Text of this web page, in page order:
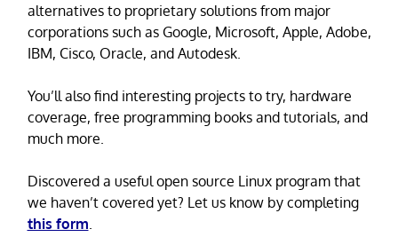
alternatives to proprietary solutions from major
corporations such as Google, Microsoft, Apple, Adobe,
IBM, Cisco, Oracle, and Autodesk.
You’ll also find interesting projects to try, hardware
coverage, free programming books and tutorials, and
much more.
Discovered a useful open source Linux program that
we haven’t covered yet? Let us know by completing
this form